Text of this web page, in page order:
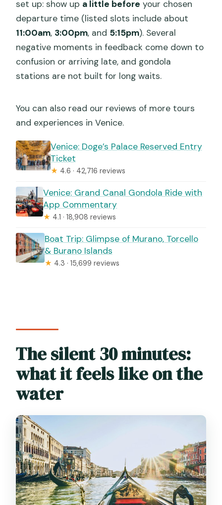
set up: show up a little before your chosen
departure time (listed slots include about
11:00am, 3:00pm, and 5:15pm). Several
negative moments in feedback come down to
confusion or arriving late, and gondola
stations are not built for long waits.
You can also read our reviews of more tours
and experiences in Venice.
Venice: Doge’s Palace Reserved Entry
Ticket
★ 4.6 · 42,716 reviews
Venice: Grand Canal Gondola Ride with
App Commentary
★ 4.1 · 18,908 reviews
Boat Trip: Glimpse of Murano, Torcello
& Burano Islands
★ 4.3 · 15,699 reviews
The silent 30 minutes:
what it feels like on the
water